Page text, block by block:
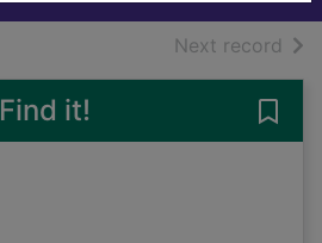
Next record of
Find it!